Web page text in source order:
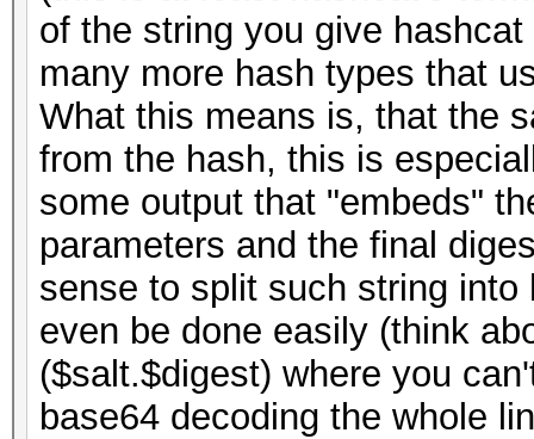
of the string you give
many more hash types that
What this means is, that the
from the hash, this is
some output that "embeds"
parameters and the final
sense to split such string
even be done easily (think
($salt.$digest) where you
base64 decoding the whole